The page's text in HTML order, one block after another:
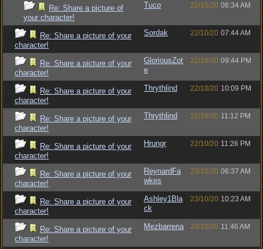
Re: Share a picture of
your character!
Tuco 22/10/20 06:34 AM
Re: Share a picture of your
character!
Sordak 22/10/20 07:44 AM
Re: Share a picture of your
character!
GloriousZot
e
22/10/20 09:44 PM
Re: Share a picture of your
character!
Thrythlind 22/10/20 10:09 PM
Re: Share a picture of your
character!
Thrythlind 22/10/20 11:12 PM
Re: Share a picture of your
character!
Hrungr 22/10/20 11:26 PM
Re: Share a picture of your
character!
ReynardFa
wkes
23/10/20 06:37 AM
Re: Share a picture of your
character!
Ashley1Bla
ck
23/10/20 10:23 AM
Re: Share a picture of your
character!
Mezbarrena 23/10/20 11:46 AM